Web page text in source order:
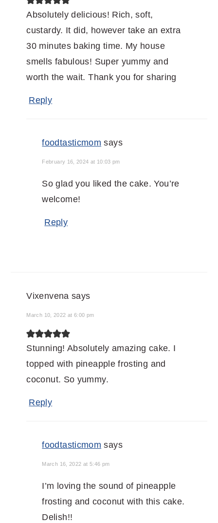
Absolutely delicious! Rich, soft,
custardy. It did, however take an extra
30 minutes baking time. My house
smells fabulous! Super yummy and
worth the wait. Thank you for sharing
Reply
foodtasticmom says
February 16, 2024 at 10:03 pm
So glad you liked the cake. You’re
welcome!
Reply
Vixenvena says
March 10, 2022 at 6:00 pm
Stunning! Absolutely amazing cake. I
topped with pineapple frosting and
coconut. So yummy.
Reply
foodtasticmom says
March 16, 2022 at 5:46 pm
I’m loving the sound of pineapple
frosting and coconut with this cake.
Delish!!